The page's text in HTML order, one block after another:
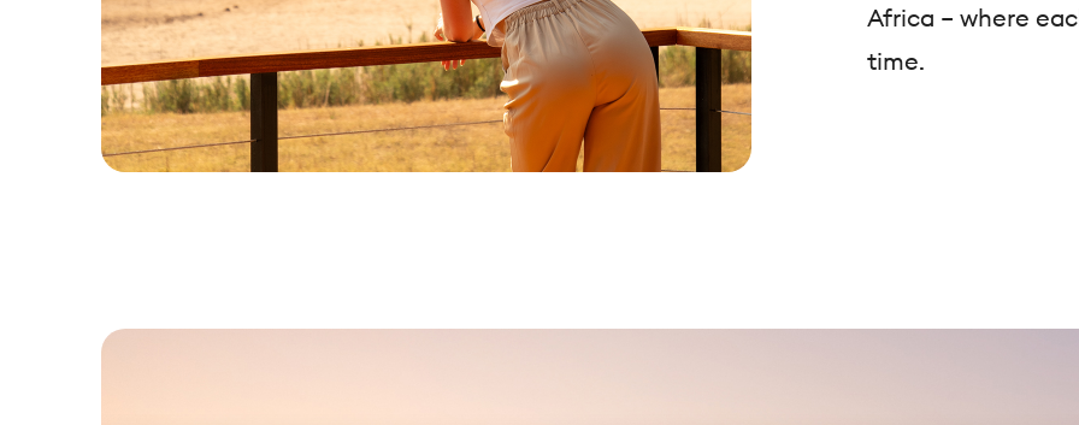
Africa – where
time.